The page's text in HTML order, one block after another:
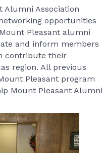
Alumni Association
opportunities
Pleasant alumni
and inform members
contribute their
region. All previous
Pleasant program
Mount Pleasant Alumni